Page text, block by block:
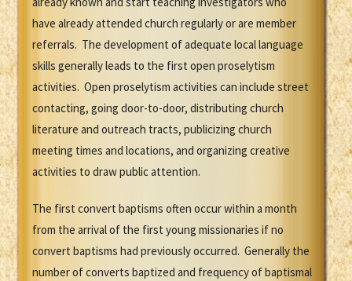
have already attended church regularly or are member
referrals. The development of adequate local language
skills generally leads to the first open proselytism
activities. Open proselytism activities can include street
contacting, going door-to-door, distributing church
literature and outreach tracts, publicizing church
meeting times and locations, and organizing creative
activities to draw public attention.
The first convert baptisms often occur within a month
from the arrival of the first young missionaries if no
convert baptisms had previously occurred. Generally the
number of converts baptized and frequency of baptismal